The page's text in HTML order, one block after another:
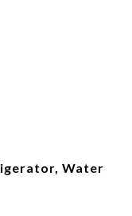
Water